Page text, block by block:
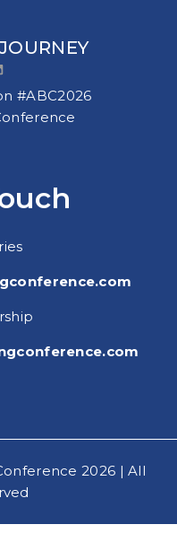
#ABC2026
2026 | All